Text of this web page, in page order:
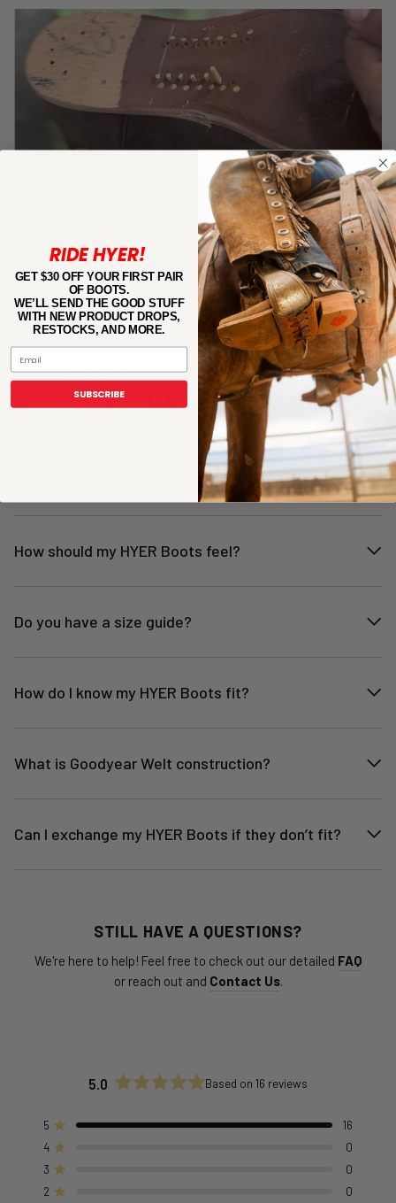
TRADITIONAL CONSTRUCTION
Channeled leather insoles, lemonwood pegs and cowhide leather
linings build long-lasting boots.
ALL YOUR BOOT QUESTIONS
ANSWERED
How do I choose the right size?
How should my HYER Boots feel?
Do you have a size guide?
How do I know my HYER Boots fit?
What is Goodyear Welt construction?
Can I exchange my HYER Boots if they don’t fit?
STILL HAVE A QUESTIONS?
We're here to help! Feel free to check out our detailed FAQ
or reach out and Contact Us.
5.0
out
Based on 16 reviews
5 Rated out of 5 stars 16
Total
5
4 Rated out of 5 stars 0
Total
4
3 Rated out of 5 stars 0
Total
3
2 Rated out of 5 stars 0
Total
2
Total
1
RIDE HYER!
GET $30 OFF YOUR FIRST PAIR
OF BOOTS.
WE’LL SEND THE GOOD STUFF
WITH NEW PRODUCT DROPS,
RESTOCKS, AND MORE.
SUBSCRIBE